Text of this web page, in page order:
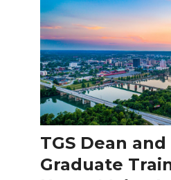
TGS Dean
Graduate